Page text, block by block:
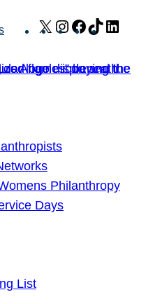
X Instagram
Facebook
TikTok
Philanthropy
Days
List